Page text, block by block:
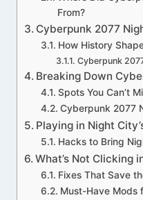
From?
Cyberpunk 2077
How History
Cyberpunk
Breaking Down
Spots You Can’t
Cyberpunk 2077
Playing in Night
Hacks to Bring
What’s Not Clicking
Fixes That Save
Must-Have Mods